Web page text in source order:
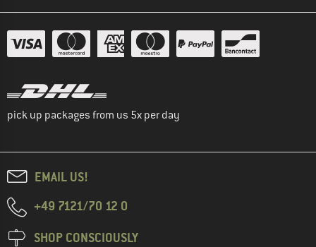
pick up packages from us 5x per day
EMAIL US!
+49 7121/70 12 0
SHOP CONSCIOUSLY